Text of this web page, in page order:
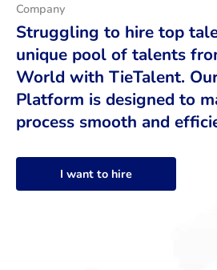
Company
Struggling to hire top
unique pool of talents
World with TieTalent.
Platform is designed to
process smooth and
I want to hire